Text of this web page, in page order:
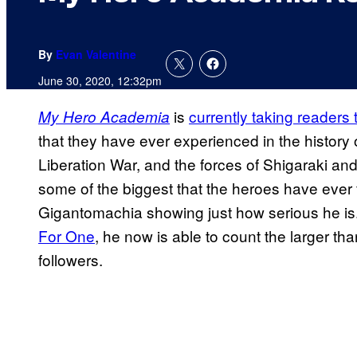
By Evan Valentine
June 30, 2020, 12:32pm
My Hero Academia is currently taking
that they have ever experienced in the
Liberation War, and the forces of Shigaraki
some of the biggest that the heroes have
Gigantomachia showing just how serious he
For One, he now is able to count the larger
followers.